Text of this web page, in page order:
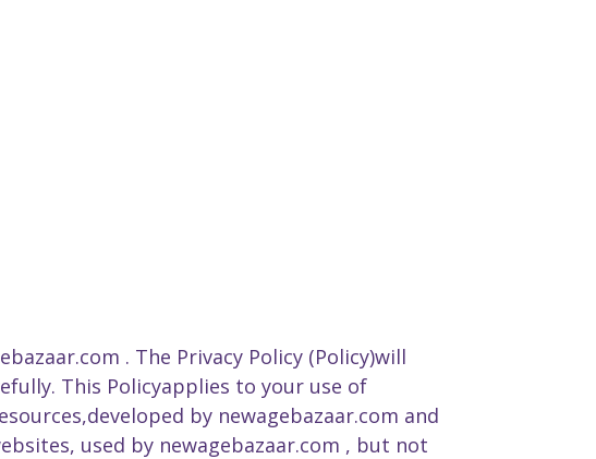
. The Privacy Policy (Policy)will
This Policyapplies to your use of
by newagebazaar.com and
used by newagebazaar.com , but not